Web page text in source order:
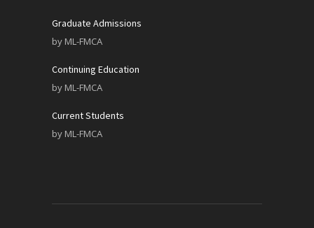
Graduate Admissions
by ML-FMCA
Continuing Education
by ML-FMCA
Current Students
by ML-FMCA